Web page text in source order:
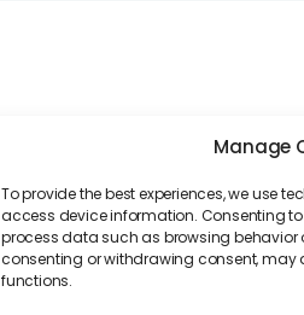
Manage
To provide the best experiences, we use
access device information. Consenting
process data such as browsing behavior
consenting or withdrawing consent, may
functions.
Working Hours
Monday - Friday: 09